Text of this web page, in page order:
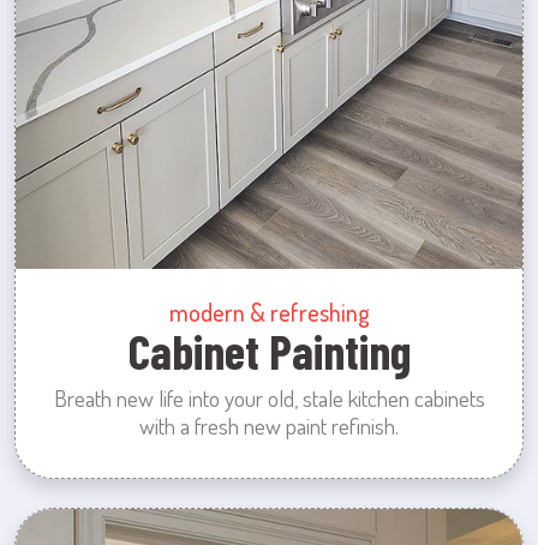
modern & refreshing
Cabinet Painting
Breath new life into your old, stale kitchen cabinets
with a fresh new paint refinish.